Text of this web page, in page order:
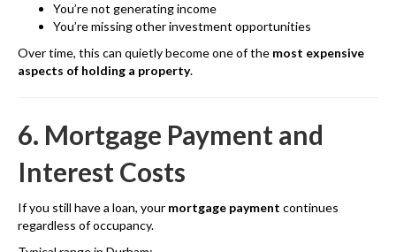
You’re not generating income
You’re missing other investment opportunities
Over time, this can quietly become one of the most expensive
aspects of holding a property.
6. Mortgage Payment and
Interest Costs
If you still have a loan, your mortgage payment continues
regardless of occupancy.